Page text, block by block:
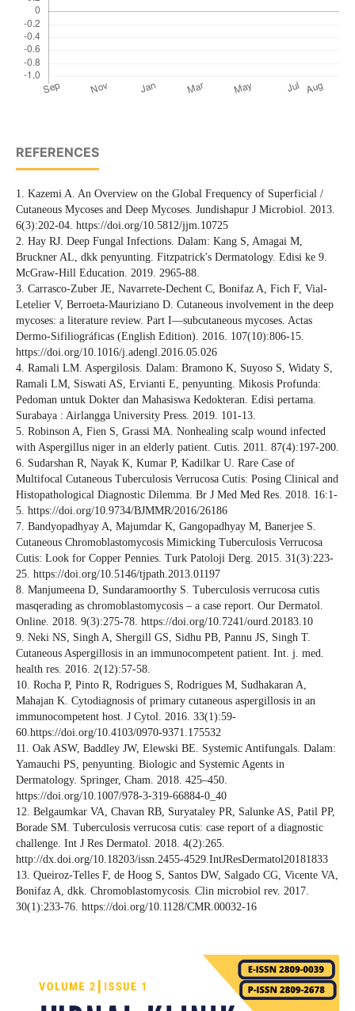
REFERENCES
1. Kazemi A. An Overview on the Global Frequency of Superficial /
Cutaneous Mycoses and Deep Mycoses. Jundishapur J Microbiol. 2013.
6(3):202-04. https://doi.org/10.5812/jjm.10725
2. Hay RJ. Deep Fungal Infections. Dalam: Kang S, Amagai M,
Bruckner AL, dkk penyunting. Fitzpatrick's Dermatology. Edisi ke 9.
McGraw-Hill Education. 2019. 2965-88.
3. Carrasco-Zuber JE, Navarrete-Dechent C, Bonifaz A, Fich F, Vial-
Letelier V, Berroeta-Mauriziano D. Cutaneous involvement in the deep
mycoses: a literature review. Part I—subcutaneous mycoses. Actas
Dermo-Sifiliográficas (English Edition). 2016. 107(10):806-15.
https://doi.org/10.1016/j.adengl.2016.05.026
4. Ramali LM. Aspergilosis. Dalam: Bramono K, Suyoso S, Widaty S,
Ramali LM, Siswati AS, Ervianti E, penyunting. Mikosis Profunda:
Pedoman untuk Dokter dan Mahasiswa Kedokteran. Edisi pertama.
Surabaya : Airlangga University Press. 2019. 101-13.
5. Robinson A, Fien S, Grassi MA. Nonhealing scalp wound infected
with Aspergillus niger in an elderly patient. Cutis. 2011. 87(4):197-200.
6. Sudarshan R, Nayak K, Kumar P, Kadilkar U. Rare Case of
Multifocal Cutaneous Tuberculosis Verrucosa Cutis: Posing Clinical and
Histopathological Diagnostic Dilemma. Br J Med Med Res. 2018. 16:1-
5. https://doi.org/10.9734/BJMMR/2016/26186
7. Bandyopadhyay A, Majumdar K, Gangopadhyay M, Banerjee S.
Cutaneous Chromoblastomycosis Mimicking Tuberculosis Verrucosa
Cutis: Look for Copper Pennies. Turk Patoloji Derg. 2015. 31(3):223-
25. https://doi.org/10.5146/tjpath.2013.01197
8. Manjumeena D, Sundaramoorthy S. Tuberculosis verrucosa cutis
masqerading as chromoblastomycosis – a case report. Our Dermatol.
Online. 2018. 9(3):275-78. https://doi.org/10.7241/ourd.20183.10
9. Neki NS, Singh A, Shergill GS, Sidhu PB, Pannu JS, Singh T.
Cutaneous Aspergillosis in an immunocompetent patient. Int. j. med.
health res. 2016. 2(12):57-58.
10. Rocha P, Pinto R, Rodrigues S, Rodrigues M, Sudhakaran A,
Mahajan K. Cytodiagnosis of primary cutaneous aspergillosis in an
immunocompetent host. J Cytol. 2016. 33(1):59-
60.https://doi.org/10.4103/0970-9371.175532
11. Oak ASW, Baddley JW, Elewski BE. Systemic Antifungals. Dalam:
Yamauchi PS, penyunting. Biologic and Systemic Agents in
Dermatology. Springer, Cham. 2018. 425–450.
https://doi.org/10.1007/978-3-319-66884-0_40
12. Belgaumkar VA, Chavan RB, Suryataley PR, Salunke AS, Patil PP,
Borade SM. Tuberculosis verrucosa cutis: case report of a diagnostic
challenge. Int J Res Dermatol. 2018. 4(2):265.
http://dx.doi.org/10.18203/issn.2455-4529.IntJResDermatol20181833
13. Queiroz-Telles F, de Hoog S, Santos DW, Salgado CG, Vicente VA,
Bonifaz A, dkk. Chromoblastomycosis. Clin microbiol rev. 2017.
30(1):233-76. https://doi.org/10.1128/CMR.00032-16